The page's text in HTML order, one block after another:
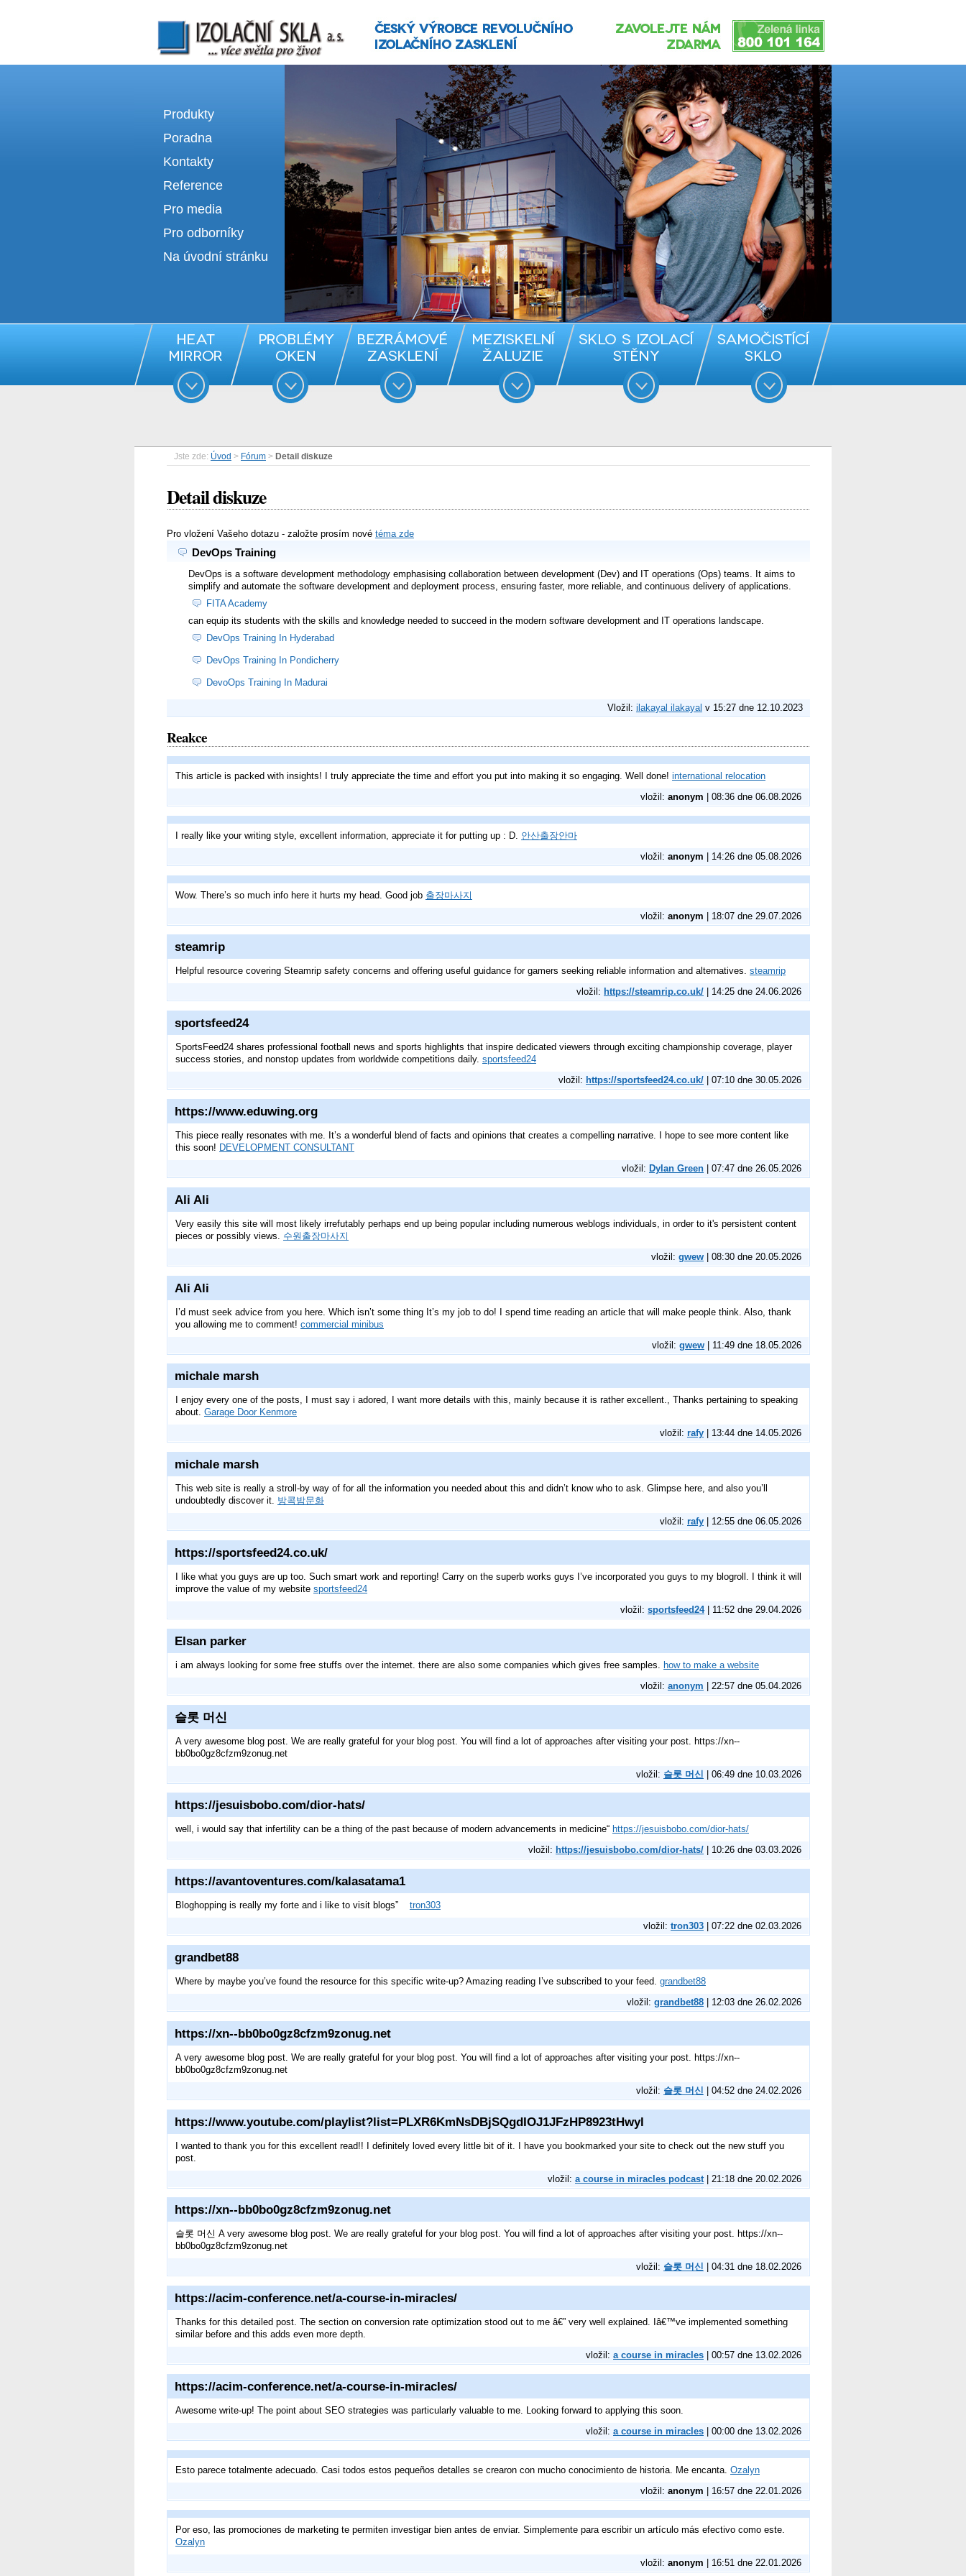
Izolační skla | výroba izolačních sklel
Produkty
Poradna
Kontakty
Reference
Pro media
Pro odborníky
Na úvodní stránku
Jste zde: Úvod > Fórum > Detail diskuze
Detail diskuze
Pro vložení Vašeho dotazu - založte prosím nové téma zde
DevOps Training
DevOps is a software development methodology emphasising collaboration between development (Dev) and IT operations (Ops) teams. It aims to
simplify and automate the software development and deployment process, ensuring faster, more reliable, and continuous delivery of applications.
FITA Academy
can equip its students with the skills and knowledge needed to succeed in the modern software development and IT operations landscape.
DevOps Training In Hyderabad
DevOps Training In Pondicherry
DevoOps Training In Madurai
Vložil: ilakayal ilakayal v 15:27 dne 12.10.2023
Reakce
This article is packed with insights! I truly appreciate the time and effort you put into making it so engaging. Well done! international relocation
vložil: anonym | 08:36 dne 06.08.2026
I really like your writing style, excellent information, appreciate it for putting up : D. 안산출장안마
vložil: anonym | 14:26 dne 05.08.2026
Wow. There’s so much info here it hurts my head. Good job 출장마사지
vložil: anonym | 18:07 dne 29.07.2026
steamrip
Helpful resource covering Steamrip safety concerns and offering useful guidance for gamers seeking reliable information and alternatives. steamrip
vložil: https://steamrip.co.uk/ | 14:25 dne 24.06.2026
sportsfeed24
SportsFeed24 shares professional football news and sports highlights that inspire dedicated viewers through exciting championship coverage, player
success stories, and nonstop updates from worldwide competitions daily. sportsfeed24
vložil: https://sportsfeed24.co.uk/ | 07:10 dne 30.05.2026
https://www.eduwing.org
This piece really resonates with me. It’s a wonderful blend of facts and opinions that creates a compelling narrative. I hope to see more content like
this soon! DEVELOPMENT CONSULTANT
vložil: Dylan Green | 07:47 dne 26.05.2026
Ali Ali
Very easily this site will most likely irrefutably perhaps end up being popular including numerous weblogs individuals, in order to it's persistent content
pieces or possibly views. 수원출장마사지
vložil: gwew | 08:30 dne 20.05.2026
Ali Ali
I’d must seek advice from you here. Which isn’t some thing It’s my job to do! I spend time reading an article that will make people think. Also, thank
you allowing me to comment! commercial minibus
vložil: gwew | 11:49 dne 18.05.2026
michale marsh
I enjoy every one of the posts, I must say i adored, I want more details with this, mainly because it is rather excellent., Thanks pertaining to speaking
about. Garage Door Kenmore
vložil: rafy | 13:44 dne 14.05.2026
michale marsh
This web site is really a stroll-by way of for all the information you needed about this and didn’t know who to ask. Glimpse here, and also you’ll
undoubtedly discover it. 방콕밤문화
vložil: rafy | 12:55 dne 06.05.2026
https://sportsfeed24.co.uk/
I like what you guys are up too. Such smart work and reporting! Carry on the superb works guys I’ve incorporated you guys to my blogroll. I think it will
improve the value of my website sportsfeed24
vložil: sportsfeed24| 11:52 dne 29.04.2026
Elsan parker
i am always looking for some free stuffs over the internet. there are also some companies which gives free samples.
how to make a website
vložil: anonym | 22:57 dne 05.04.2026
슬롯 머신
A very awesome blog post. We are really grateful for your blog post. You will find a lot of approaches after visiting your post. https://xn--
bb0bo0gz8cfzm9zonug.net
vložil: 슬롯 머신 | 06:49 dne 10.03.2026
https://jesuisbobo.com/dior-hats/
well, i would say that infertility can be a thing of the past because of modern advancements in medicine“ https://jesuisbobo.com/dior-hats/
vložil: https://jesuisbobo.com/dior-hats/ | 10:26 dne 03.03.2026
https://avantoventures.com/kalasatama1
Bloghopping is really my forte and i like to visit blogs” tron303
vložil: tron303 | 07:22 dne 02.03.2026
grandbet88
Where by maybe you’ve found the resource for this specific write-up? Amazing reading I’ve subscribed to your feed. grandbet88
vložil: grandbet88 | 12:03 dne 26.02.2026
https://xn--bb0bo0gz8cfzm9zonug.net
A very awesome blog post. We are really grateful for your blog post. You will find a lot of approaches after visiting your post. https://xn--
bb0bo0gz8cfzm9zonug.net
vložil: 슬롯 머신 | 04:52 dne 24.02.2026
https://www.youtube.com/playlist?list=PLXR6KmNsDBjSQgdIOJ1JFzHP8923tHwyl
I wanted to thank you for this excellent read!! I definitely loved every little bit of it. I have you bookmarked your site to check out the new stuff you
post.
vložil: a course in miracles podcast | 21:18 dne 20.02.2026
https://xn--bb0bo0gz8cfzm9zonug.net
슬롯 머신 A very awesome blog post. We are really grateful for your blog post. You will find a lot of approaches after visiting your post. https://xn--
bb0bo0gz8cfzm9zonug.net
vložil: 슬롯 머신 | 04:31 dne 18.02.2026
https://acim-conference.net/a-course-in-miracles/
Thanks for this detailed post. The section on conversion rate optimization stood out to me â€” very well explained. Iâ€™ve implemented something
similar before and this adds even more depth.
vložil: a course in miracles | 00:57 dne 13.02.2026
https://acim-conference.net/a-course-in-miracles/
Awesome write-up! The point about SEO strategies was particularly valuable to me. Looking forward to applying this soon.
vložil: a course in miracles | 00:00 dne 13.02.2026
Esto parece totalmente adecuado. Casi todos estos pequeños detalles se crearon con mucho conocimiento de historia. Me encanta. Ozalyn
vložil: anonym | 16:57 dne 22.01.2026
Por eso, las promociones de marketing te permiten investigar bien antes de enviar. Simplemente para escribir un artículo más efectivo como este.
Ozalyn
vložil: anonym | 16:51 dne 22.01.2026